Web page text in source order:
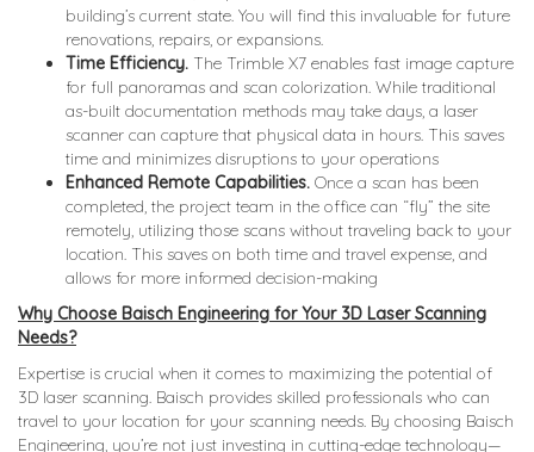
building’s current state. You will find this invaluable for future
renovations, repairs, or expansions.
Time Efficiency. The Trimble X7 enables fast image capture
for full panoramas and scan colorization. While traditional
as-built documentation methods may take days, a laser
scanner can capture that physical data in hours. This saves
time and minimizes disruptions to your operations
Enhanced Remote Capabilities. Once a scan has been
completed, the project team in the office can “fly” the site
remotely, utilizing those scans without traveling back to your
location. This saves on both time and travel expense, and
allows for more informed decision-making
Why Choose Baisch Engineering for Your 3D Laser Scanning
Needs?
Expertise is crucial when it comes to maximizing the potential of
3D laser scanning. Baisch provides skilled professionals who can
travel to your location for your scanning needs. By choosing Baisch
Engineering, you’re not just investing in cutting-edge technology—